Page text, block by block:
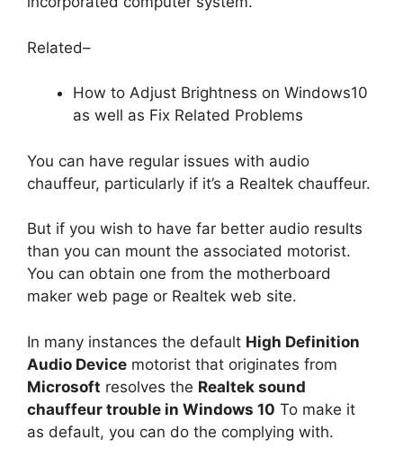
Related–
How to Adjust Brightness on Windows10
as well as Fix Related Problems
You can have regular issues with audio
chauffeur, particularly if it’s a Realtek chauffeur.
But if you wish to have far better audio results
than you can mount the associated motorist.
You can obtain one from the motherboard
maker web page or Realtek web site.
In many instances the default High Definition
Audio Device motorist that originates from
Microsoft resolves the Realtek sound
chauffeur trouble in Windows 10 To make it
as default, you can do the complying with.